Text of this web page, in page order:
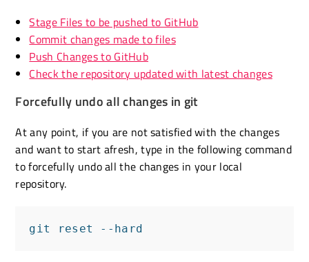
Stage Files to be pushed to GitHub
Commit changes made to files
Push Changes to GitHub
Check the repository updated with latest changes
Forcefully undo all changes in git
At any point, if you are not satisfied with the changes
and want to start afresh, type in the following command
to forcefully undo all the changes in your local
repository.
git reset --hard